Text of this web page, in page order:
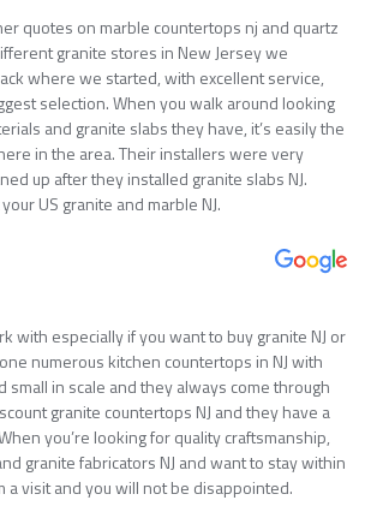
quotes on marble countertops nj and quartz
granite stores in New Jersey we
where we started, with excellent service,
selection. When you walk around looking
and granite slabs they have, it’s easily the
in the area. Their installers were very
up after they installed granite slabs NJ.
US granite and marble NJ.
with especially if you want to buy granite NJ or
numerous kitchen countertops in NJ with
small in scale and they always come through
granite countertops NJ and they have a
you’re looking for quality craftsmanship,
granite fabricators NJ and want to stay within
a visit and you will not be disappointed.